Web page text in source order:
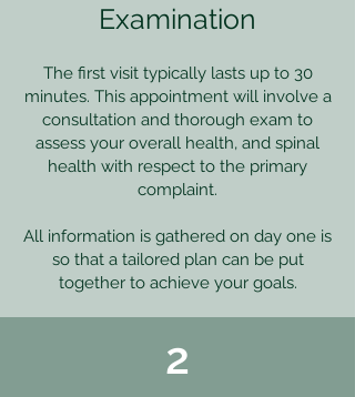
Examination
The first visit typically lasts up to 30
minutes. This appointment will involve a
consultation and thorough exam to
assess your overall health, and spinal
health with respect to the primary
complaint.
All information is gathered on day one is
so that a tailored plan can be put
together to achieve your goals.
2